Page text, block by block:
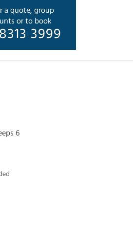
a quote, group
or to book
3999
6